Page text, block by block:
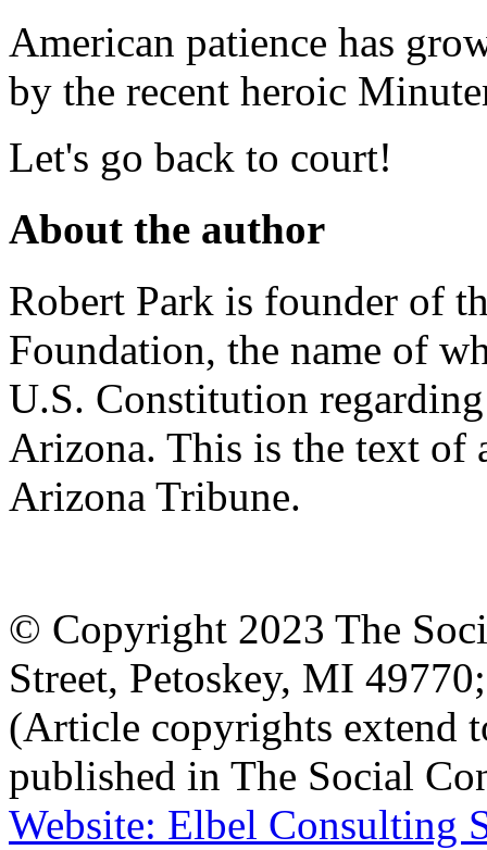
American patience has
by the recent heroic
Let's go back to court!
About the author
Robert Park is founder of
Foundation, the name of
U.S. Constitution
Arizona. This is the text of
Arizona Tribune.
© Copyright 2023 The
Street, Petoskey, MI
(Article copyrights extend
published in The Social
Website: Elbel Consulting